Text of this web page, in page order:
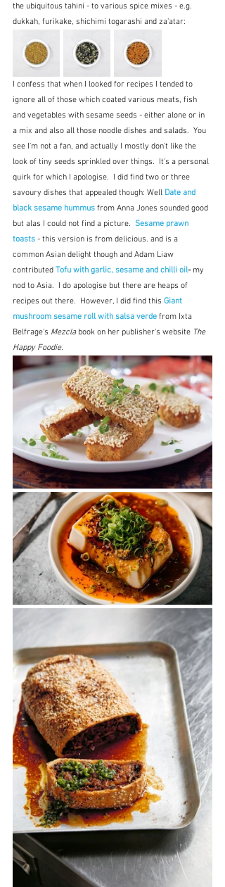
the ubiquitous tahini - to various spice mixes - e.g.
dukkah, furikake, shichimi togarashi and za'atar:
I confess that when I looked for recipes I tended to
ignore all of those which coated various meats, fish
and vegetables with sesame seeds - either alone or in
a mix and also all those noodle dishes and salads.  You
see I'm not a fan, and actually I mostly don't like the
look of tiny seeds sprinkled over things.  It's a personal
quirk for which I apologise.  I did find two or three
savoury dishes that appealed though: Well Date and
black sesame hummus from Anna Jones sounded good
but alas I could not find a picture. Sesame prawn
toasts - this version is from delicious. and is a
common Asian delight though and Adam Liaw
contributed Tofu with garlic, sesame and chilli oil- my
nod to Asia.  I do apologise but there are heaps of
recipes out there.  However, I did find this Giant
mushroom sesame roll with salsa verde from Ixta
Belfrage's Mezcla book on her publisher's website The
Happy Foodie.